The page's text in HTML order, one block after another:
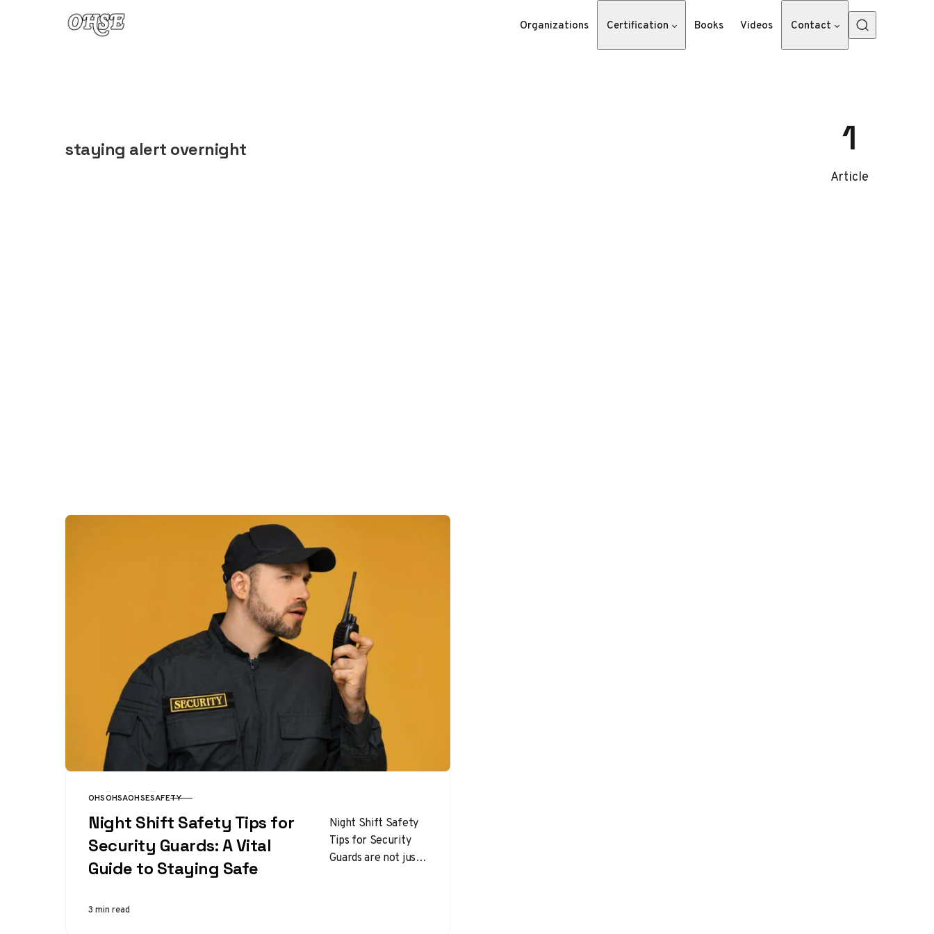
Skip to content
Organizations Certification Books Videos Contact
staying alert overnight 1
Article
CATEGORY
OHSOHSAOHSESAFETY
Night Shift Safety Tips for
Security Guards: A Vital
Guide to Staying Safe
Night Shift Safety
Tips for Security
Guards are not just
3 min read